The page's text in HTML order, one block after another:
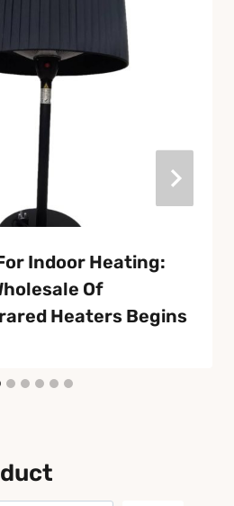
Indoor Heating:
Of
Heaters Begins